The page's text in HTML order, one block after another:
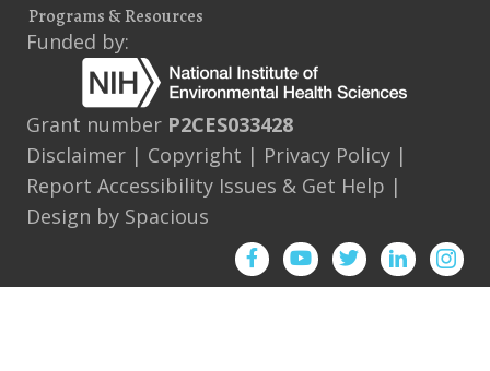
Programs & Resources
Funded by:
Grant number P2CES033428
Disclaimer | Copyright | Privacy Policy |
Report Accessibility Issues & Get Help |
Design by Spacious
FacebookYouTubeTwitterInstagram